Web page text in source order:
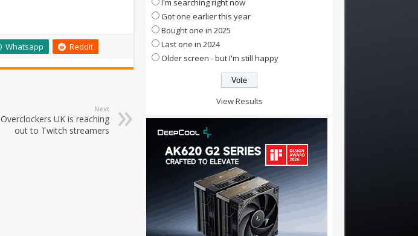
Whatsapp Reddit
Next
Overclockers UK is reaching
out to Twitch streamers
I'm searching right now
Got one earlier this year
Bought one in 2025
Last one in 2024
Older screen - but I'm still happy
View Results